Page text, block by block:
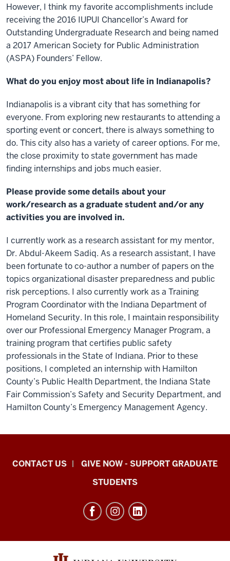
However, I think my favorite accomplishments include
receiving the 2016 IUPUI Chancellor’s Award for
Outstanding Undergraduate Research and being named
a 2017 American Society for Public Administration
(ASPA) Founders’ Fellow.
What do you enjoy most about life in Indianapolis?
Indianapolis is a vibrant city that has something for
everyone. From exploring new restaurants to attending a
sporting event or concert, there is always something to
do. This city also has a variety of career options. For me,
the close proximity to state government has made
finding internships and jobs much easier.
Please provide some details about your
work/research as a graduate student and/or any
activities you are involved in.
I currently work as a research assistant for my mentor,
Dr. Abdul-Akeem Sadiq. As a research assistant, I have
been fortunate to co-author a number of papers on the
topics organizational disaster preparedness and public
risk perceptions. I also currently work as a Training
Program Coordinator with the Indiana Department of
Homeland Security. In this role, I maintain responsibility
over our Professional Emergency Manager Program, a
training program that certifies public safety
professionals in the State of Indiana. Prior to these
positions, I completed an internship with Hamilton
County’s Public Health Department, the Indiana State
Fair Commission’s Safety and Security Department, and
Hamilton County’s Emergency Management Agency.
Indiana
Indianapolis
CONTACT US
GIVE NOW - SUPPORT GRADUATE
STUDENTS